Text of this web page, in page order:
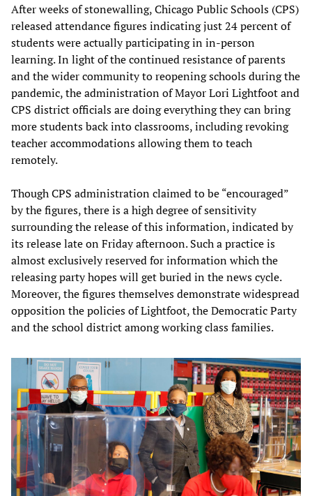
After weeks of stonewalling, Chicago Public Schools (CPS)
released attendance figures indicating just 24 percent of
students were actually participating in in-person
learning. In light of the continued resistance of parents
and the wider community to reopening schools during the
pandemic, the administration of Mayor Lori Lightfoot and
CPS district officials are doing everything they can bring
more students back into classrooms, including revoking
teacher accommodations allowing them to teach
remotely.
Though CPS administration claimed to be “encouraged”
by the figures, there is a high degree of sensitivity
surrounding the release of this information, indicated by
its release late on Friday afternoon. Such a practice is
almost exclusively reserved for information which the
releasing party hopes will get buried in the news cycle.
Moreover, the figures themselves demonstrate widespread
opposition the policies of Lightfoot, the Democratic Party
and the school district among working class families.